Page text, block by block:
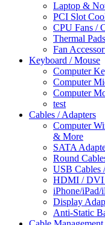
Laptop &
PCI Slot
CPU Fans /
Thermal Pads
Fan
Keyboard / Mouse
Computer
Computer
Computer
test
Cables / Adapters
Computer
& More
SATA
Round
USB Cables
HDMI / DVI
iPhone/iPad/
Display
Anti-Static